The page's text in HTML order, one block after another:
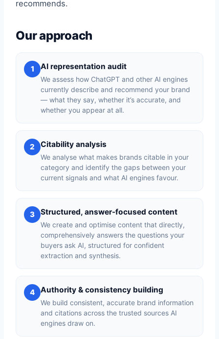
recommends.
Our approach
1 AI representation audit
We assess how ChatGPT and other AI engines
currently describe and recommend your brand
— what they say, whether it’s accurate, and
whether you appear at all.
2 Citability analysis
We analyse what makes brands citable in your
category and identify the gaps between your
current signals and what AI engines favour.
3 Structured, answer-focused content
We create and optimise content that directly,
comprehensively answers the questions your
buyers ask AI, structured for confident
extraction and synthesis.
4 Authority & consistency building
We build consistent, accurate brand information
and citations across the trusted sources AI
engines draw on.